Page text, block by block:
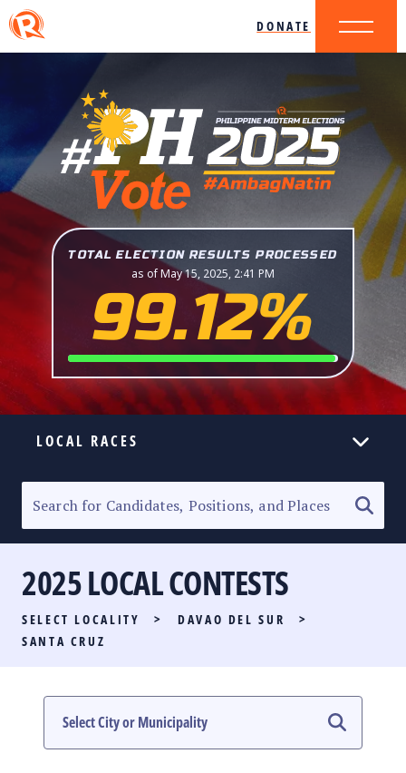
DONATE
TOTAL ELECTION RESULTS PROCESSED
as of May 15, 2025, 2:41 PM
99.12%
LOCAL RACES
SENATORIAL RACE
PARTY LIST RACE
LOCAL RACES
#PHVOTEGUIDE
2025 LOCAL CONTESTS
SELECT LOCALITY > DAVAO DEL SUR
>
SANTA CRUZ